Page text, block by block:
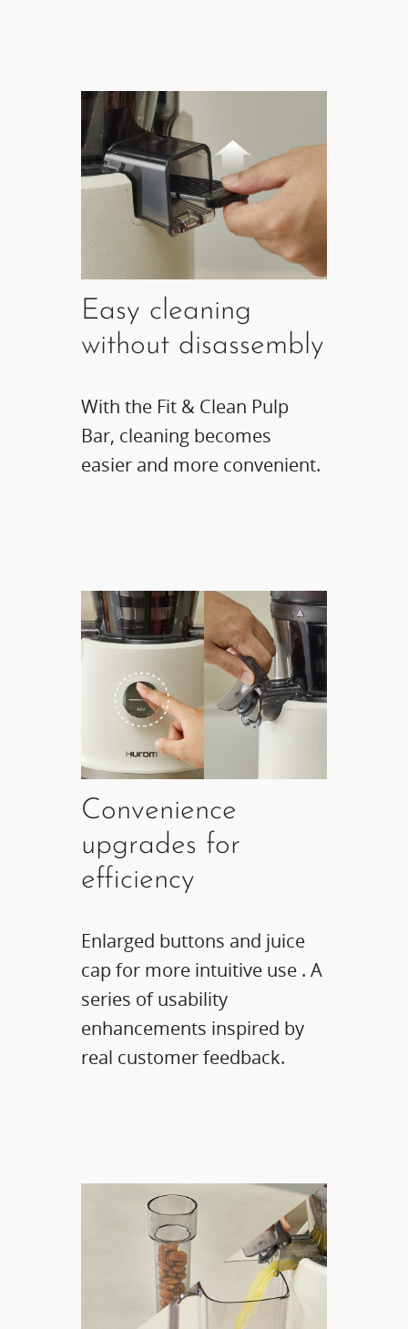
Easy cleaning
without disassembly​
With the Fit & Clean Pulp
Bar, cleaning becomes
easier and more convenient.
Convenience
upgrades for
efficiency
​Enlarged buttons and juice
cap for more intuitive use . A
series of usability
enhancements inspired by
real customer feedback.